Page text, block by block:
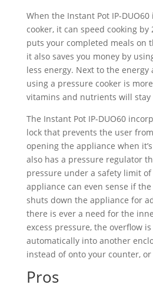
When the Instant Pot IP-
cooker, it can speed cooking by
puts your completed meals on
it also saves you money by
less energy. Next to the energy
using a pressure cooker is more
vitamins and nutrients will stay
The Instant Pot IP-DUO60
lock that prevents the user
opening the appliance when
also has a pressure regulator
pressure under a safety limit of
appliance can even sense if
shuts down the appliance for
there is ever a need for the
excess pressure, the overflow
automatically into another
instead of onto your counter,
Pros